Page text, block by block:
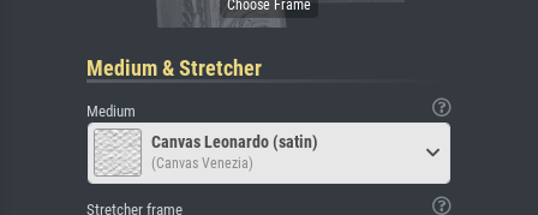
Medium & Stretcher
Medium
Canvas Leonardo (satin)
(Canvas Venezia)
Stretcher frame